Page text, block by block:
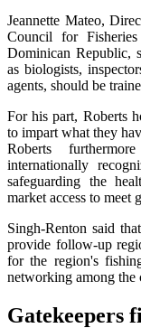
Jeannette Mateo,
Council for
Dominican Republic,
as biologists,
agents, should be
For his part, Roberts
to impart what they
Roberts
internationally
safeguarding the
market access to meet
Singh-Renton said
provide follow-up
for the region's
networking among the
Gatekeepers